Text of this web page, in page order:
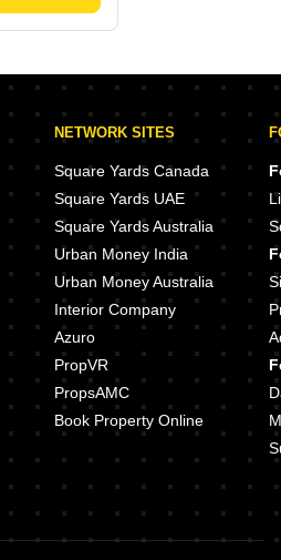
NETWORK SITES
Square Yards Canada
Square Yards UAE
Square Yards Australia
Urban Money India
Urban Money Australia
Interior Company
Azuro
PropVR
PropsAMC
Book Property Online